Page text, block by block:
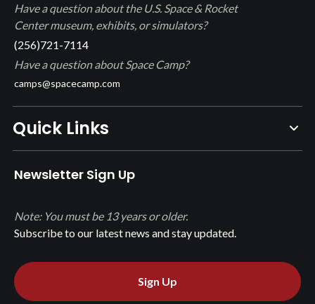
Have a question about the U.S. Space & Rocket
Center museum, exhibits, or simulators?
(256)721-7114
Have a question about Space Camp?
camps@spacecamp.com
Quick Links
Newsletter Sign Up
Subscribe to our latest news and stay updated.
Note: You must be 13 years or older.
Sign Up